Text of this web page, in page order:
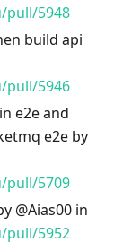
pull/5948
build api
pull/5946
e2e and
e2e by
pull/5709
@Aias00 in
pull/5952